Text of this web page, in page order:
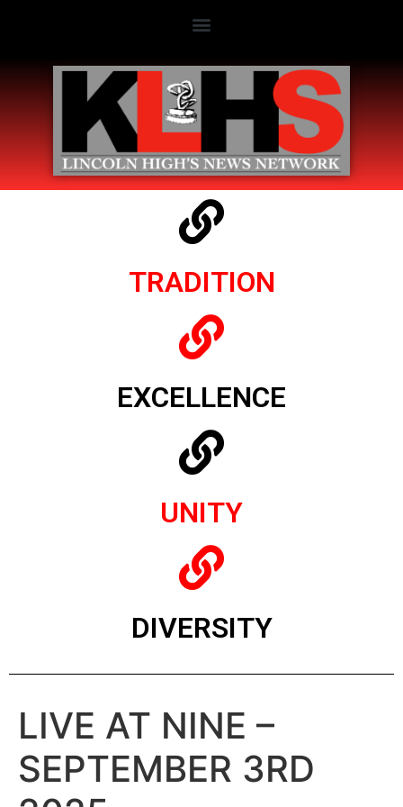
TRADITION
EXCELLENCE
UNITY
DIVERSITY
LIVE AT NINE –
SEPTEMBER 3RD